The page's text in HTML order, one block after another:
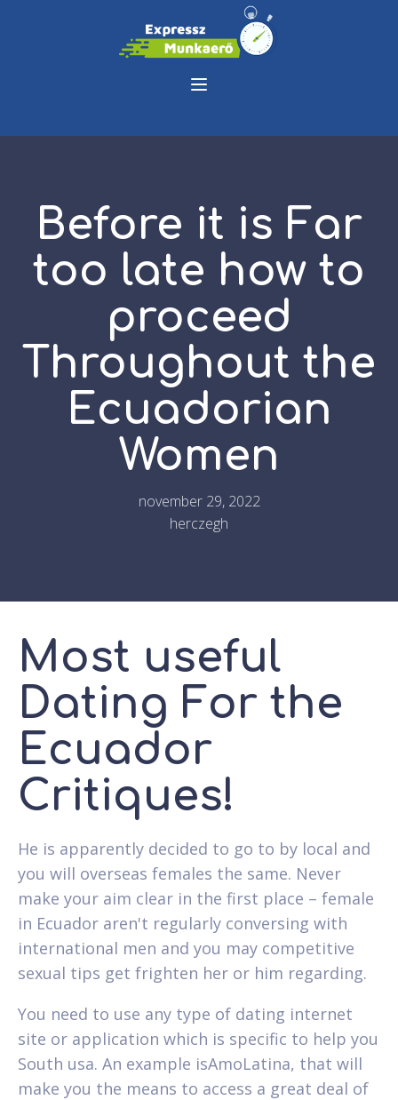
Before it is Far
too late how to
proceed
Throughout the
Ecuadorian
Women
november 29, 2022
herczegh
Most useful
Dating For the
Ecuador
Critiques!
He is apparently decided to go to by local and
you will overseas females the same. Never
make your aim clear in the first place – female
in Ecuador aren't regularly conversing with
international men and you may competitive
sexual tips get frighten her or him regarding.
You need to use any type of dating internet
site or application which is specific to help you
South usa. An example isAmoLatina, that will
make you the means to access a great deal of